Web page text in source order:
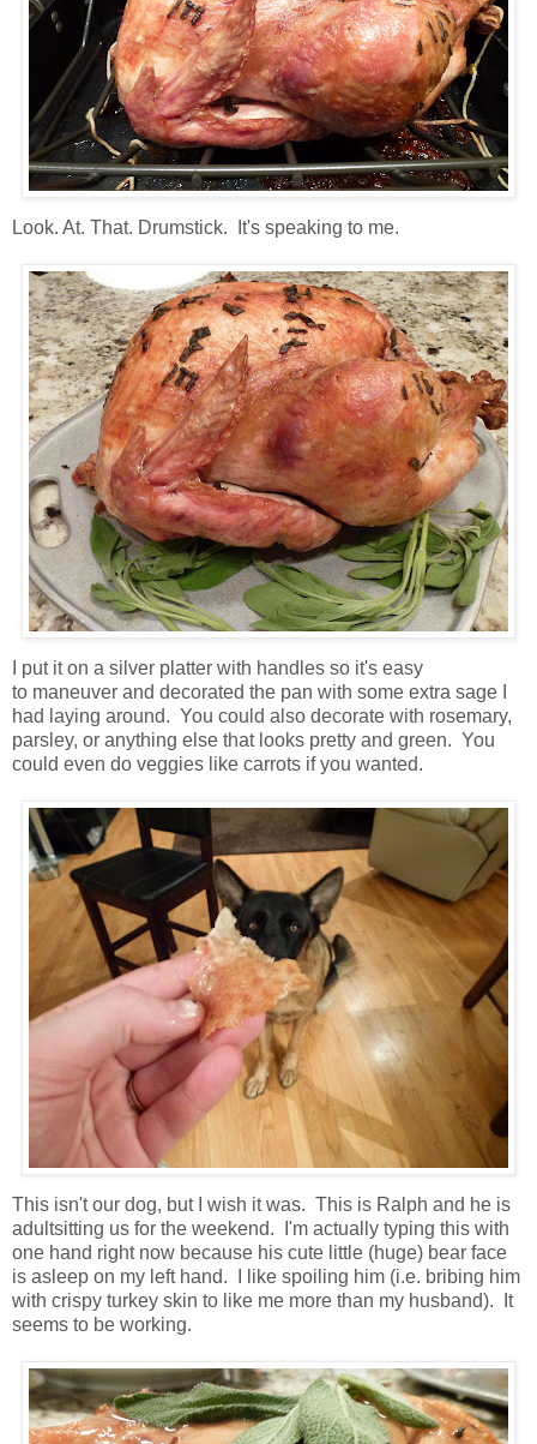
Look. At. That. Drumstick. It's speaking to me.
I put it on a silver platter with handles so it's easy
to maneuver and decorated the pan with some extra sage I
had laying around. You could also decorate with rosemary,
parsley, or anything else that looks pretty and green. You
could even do veggies like carrots if you wanted.
This isn't our dog, but I wish it was. This is Ralph and he is
adultsitting us for the weekend. I'm actually typing this with
one hand right now because his cute little (huge) bear face
is asleep on my left hand. I like spoiling him (i.e. bribing him
with crispy turkey skin to like me more than my husband). It
seems to be working.